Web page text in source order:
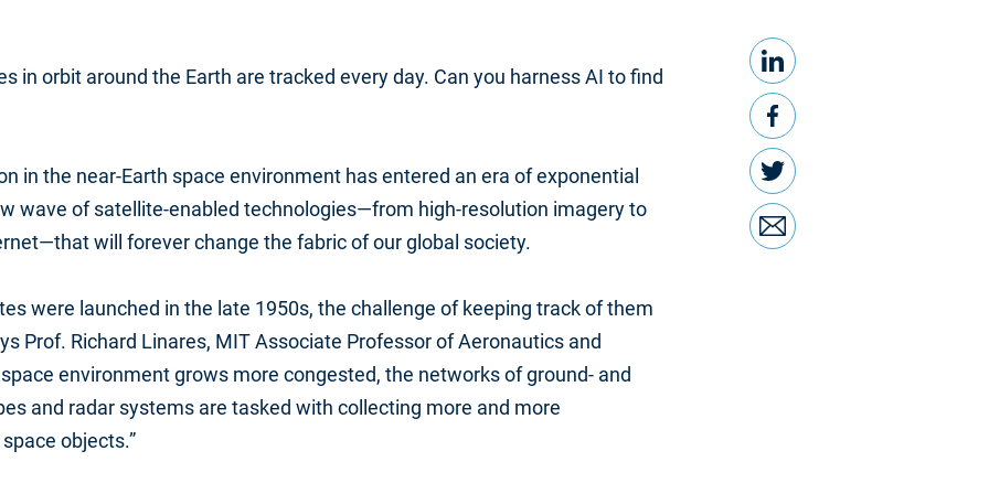
Share this
LinkedIn
Facebook
Twitter
Email
in orbit around the Earth are tracked every day. Can you harness AI to find
in the near-Earth space environment has entered an era of exponential
wave of satellite-enabled technologies—from high-resolution imagery to
will forever change the fabric of our global society.
were launched in the late 1950s, the challenge of keeping track of them
Prof. Richard Linares, MIT Associate Professor of Aeronautics and
environment grows more congested, the networks of ground- and
and radar systems are tasked with collecting more and more
objects.”